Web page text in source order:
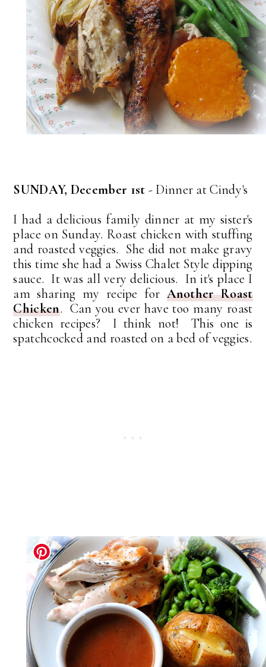
SUNDAY, December 1st - Dinner at Cindy's
I had a delicious family dinner at my sister's
place on Sunday. Roast chicken with stuffing
and roasted veggies. She did not make gravy
this time she had a Swiss Chalet Style dipping
sauce. It was all very delicious. In it's place I
am sharing my recipe for Another Roast
Chicken. Can you ever have too many roast
chicken recipes? I think not! This one is
spatchcocked and roasted on a bed of veggies.